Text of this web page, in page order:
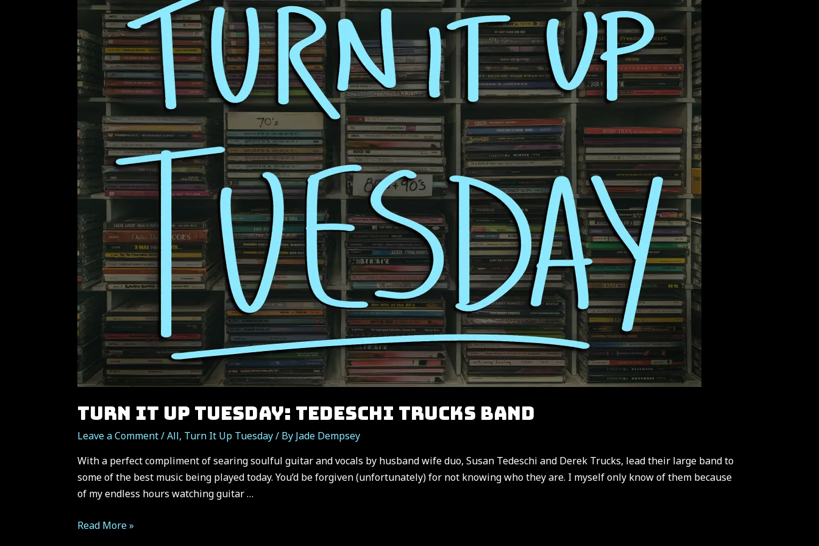
TURN IT UP TUESDAY: TEDESCHI TRUCKS BAND
Leave a Comment/All, Turn It Up Tuesday/ By Jade Dempsey
With a perfect compliment of searing soulful guitar and vocals by husband wife duo, Susan Tedeschi and Derek Trucks, lead their large band to
some of the best music being played today. You’d be forgiven (unfortunately) for not knowing who they are. I myself only know of them because
of my endless hours watching guitar …
TURN
Read More »